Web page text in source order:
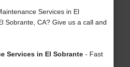
Services in El
Sobrante, CA? Give us a call and
Services in El Sobrante- Fast